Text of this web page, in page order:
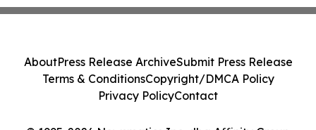
AboutPress Release ArchiveSubmit Press Release
Terms & ConditionsCopyright/DMCA Policy
Privacy PolicyContact